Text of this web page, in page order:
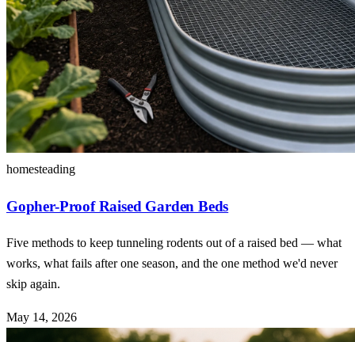
homesteading
Gopher-Proof Raised Garden Beds
Five methods to keep tunneling rodents out of a raised bed — what
works, what fails after one season, and the one method we'd never
skip again.
May 14, 2026